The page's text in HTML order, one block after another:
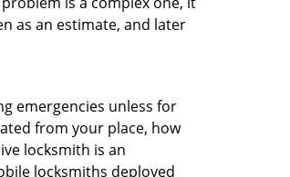
as an estimate, and later
emergencies unless for
from your place, how
locksmith is an
locksmiths deployed